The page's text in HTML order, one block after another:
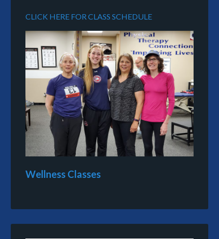
CLICK HERE FOR CLASS SCHEDULE
Wellness Classes